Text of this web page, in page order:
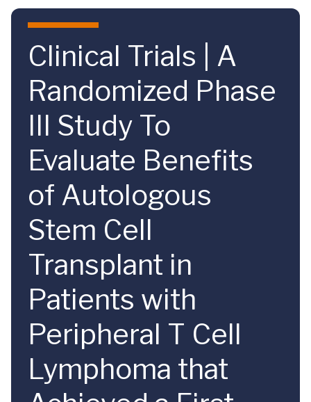
Skip to main content
Clinical Trials | A
Randomized Phase
III Study To
Evaluate Benefits
of Autologous
Stem Cell
Transplant in
Patients with
Peripheral T Cell
Lymphoma that